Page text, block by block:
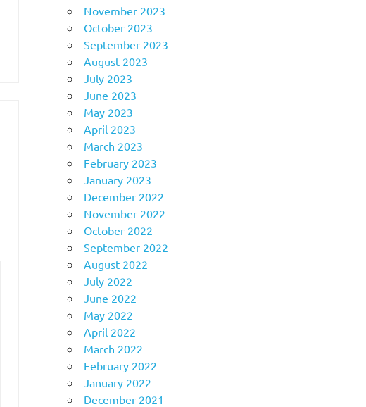
November 2023
October 2023
September 2023
August 2023
July 2023
June 2023
May 2023
April 2023
March 2023
February 2023
January 2023
December 2022
November 2022
October 2022
September 2022
August 2022
July 2022
June 2022
May 2022
April 2022
March 2022
February 2022
January 2022
December 2021